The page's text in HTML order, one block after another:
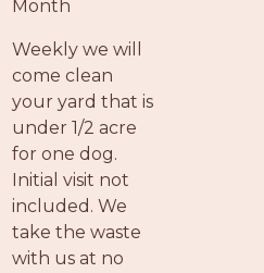
APPLY
Month
Weekly we will
come clean
your yard that is
under 1/2 acre
for one dog.
Initial visit not
included. We
take the waste
with us at no